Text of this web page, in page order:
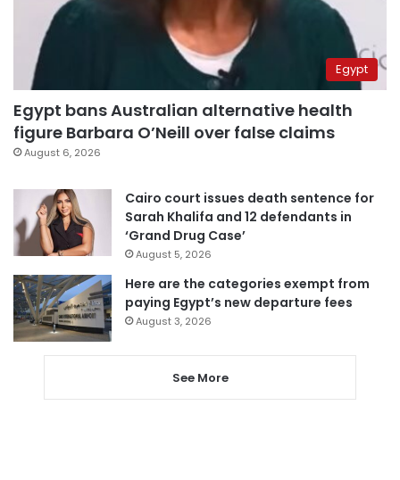
Egypt
Egypt bans Australian alternative health
figure Barbara O’Neill over false claims
August 6, 2026
Cairo court issues death sentence for
Sarah Khalifa and 12 defendants in
‘Grand Drug Case’
August 5, 2026
Here are the categories exempt from
paying Egypt’s new departure fees
August 3, 2026
See More